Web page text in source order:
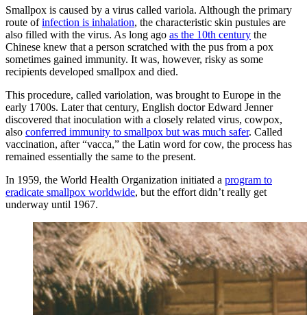
Smallpox is caused by a virus called variola. Although the primary
route ofinfection is inhalation, the characteristic skin pustules are
also filled with the virus. As long ago as the 10th century the
Chinese knew that a person scratched with the pus from a pox
sometimes gained immunity. It was, however, risky as some
recipients developed smallpox and died.
This procedure, called variolation, was brought to Europe in the
early 1700s. Later that century, English doctor Edward Jenner
discovered that inoculation with a closely related virus, cowpox,
also conferred immunity to smallpox but was much safer. Called
vaccination, after “vacca,” the Latin word for cow, the process has
remained essentially the same to the present.
In 1959, the World Health Organization initiated a program to
eradicate smallpox worldwide, but the effort didn’t really get
underway until 1967.